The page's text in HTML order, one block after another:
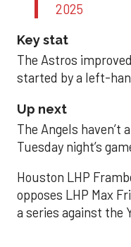
2025
Key stat
The Astros
started by a left-
Up next
The Angels
Tuesday night’s
Houston LHP
opposes LHP Max
a series against the